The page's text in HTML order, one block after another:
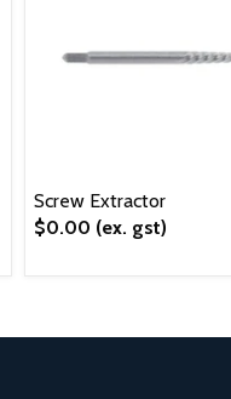
Screw Extractor
$0.00 (ex. gst)